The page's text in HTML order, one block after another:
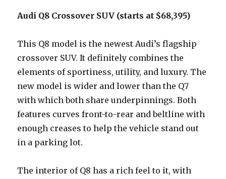
Audi Q8 Crossover SUV (starts at $68,395)
This Q8 model is the newest Audi’s flagship
crossover SUV. It definitely combines the
elements of sportiness, utility, and luxury. The
new model is wider and lower than the Q7
with which both share underpinnings. Both
features curves front-to-rear and beltline with
enough creases to help the vehicle stand out
in a parking lot.
The interior of Q8 has a rich feel to it, with